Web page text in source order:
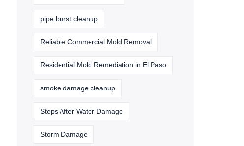
pipe burst cleanup
Reliable Commercial Mold Removal
Residential Mold Remediation in El Paso
smoke damage cleanup
Steps After Water Damage
Storm Damage